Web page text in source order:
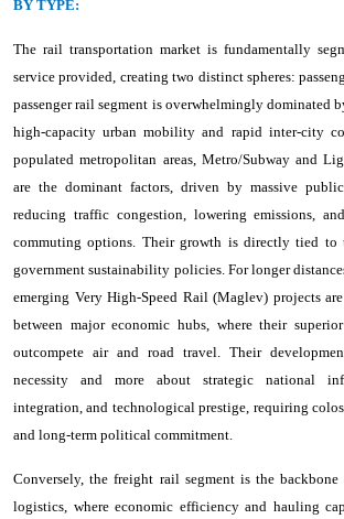
BY TYPE:
The rail transportation market is fundamentally
service provided, creating two distinct spheres:
passenger rail segment is overwhelmingly dominated
high-capacity urban mobility and rapid inter-city
populated metropolitan areas, Metro/Subway and
are the dominant factors, driven by massive
reducing traffic congestion, lowering emissions,
commuting options. Their growth is directly tied to
government sustainability policies. For longer
emerging Very High-Speed Rail (Maglev) projects
between major economic hubs, where their
outcompete air and road travel. Their
necessity and more about strategic national
integration, and technological prestige, requiring
and long-term political commitment.
Conversely, the freight rail segment is the
logistics, where economic efficiency and hauling